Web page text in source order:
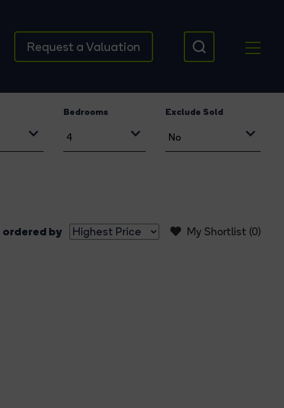
Request a Valuation
Bedrooms Exclude Sold
My Shortlist (0)
ordered by